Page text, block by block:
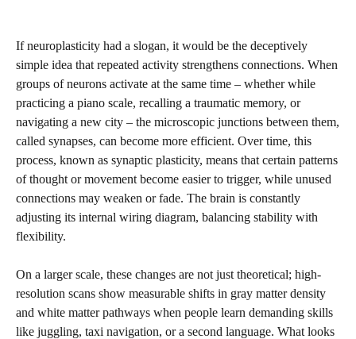
If neuroplasticity had a slogan, it would be the deceptively
simple idea that repeated activity strengthens connections. When
groups of neurons activate at the same time – whether while
practicing a piano scale, recalling a traumatic memory, or
navigating a new city – the microscopic junctions between them,
called synapses, can become more efficient. Over time, this
process, known as synaptic plasticity, means that certain patterns
of thought or movement become easier to trigger, while unused
connections may weaken or fade. The brain is constantly
adjusting its internal wiring diagram, balancing stability with
flexibility.
On a larger scale, these changes are not just theoretical; high-
resolution scans show measurable shifts in gray matter density
and white matter pathways when people learn demanding skills
like juggling, taxi navigation, or a second language. What looks